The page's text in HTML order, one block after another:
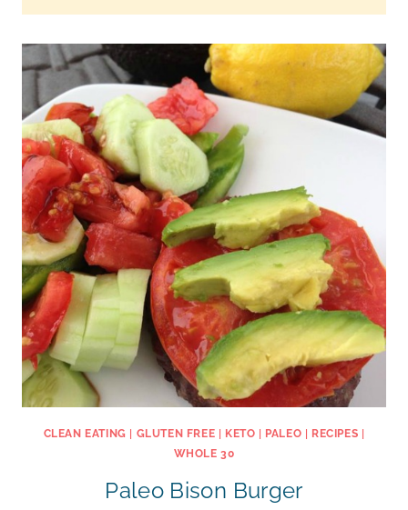
CLEAN EATING GLUTEN FREE KETO PALEO RECIPES
WHOLE 30
Paleo Bison Burger